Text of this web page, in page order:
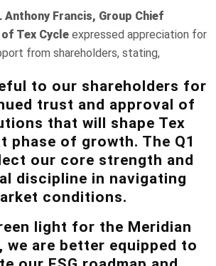
Anthony Francis, Group Chief
Tex Cycle expressed appreciation for
from shareholders, stating,
to our shareholders for
trust and approval of
that will shape Tex
phase of growth. The Q1
our core strength and
discipline in navigating
conditions.
light for the Meridian
we are better equipped to